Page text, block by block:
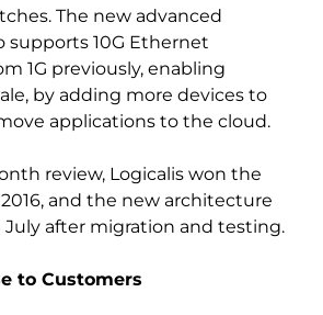
The new advanced
supports 10G Ethernet
1G previously, enabling
by adding more devices to
applications to the cloud.
review, Logicalis won the
and the new architecture
July after migration and testing.
to Customers